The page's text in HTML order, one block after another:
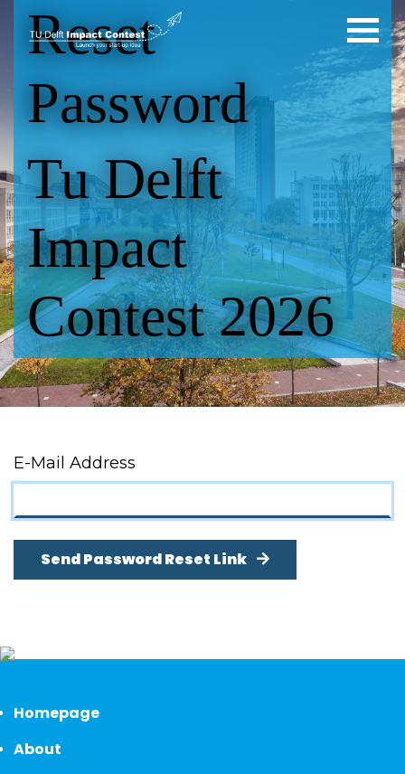
Reset
Password
Tu Delft
Impact
Contest 2026
E-Mail Address
Send Password Reset Link
Homepage
About